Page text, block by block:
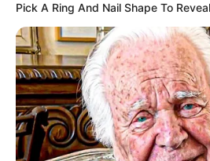
Pick A Ring And Nail Shape To